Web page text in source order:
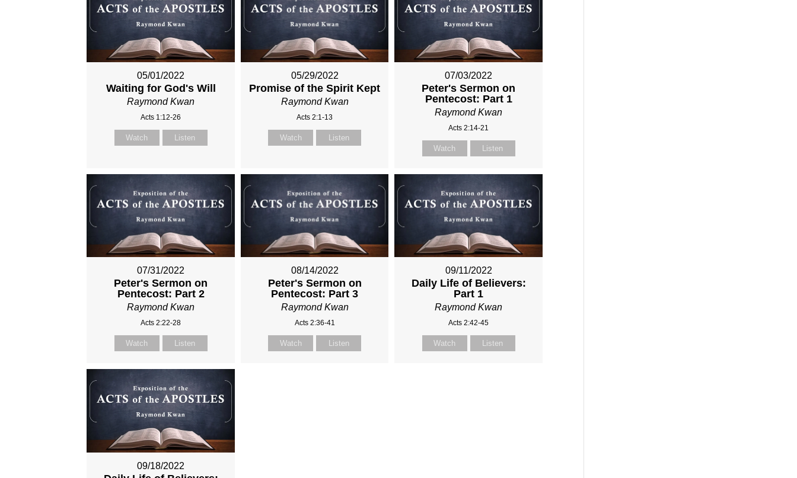
05/01/2022
Waiting for God's Will
Raymond Kwan
Acts 1:12-26
Watch Listen
05/29/2022
Promise of the Spirit Kept
Raymond Kwan
Acts 2:1-13
Watch Listen
07/03/2022
Peter's Sermon on
Pentecost: Part 1
Raymond Kwan
Acts 2:14-21
Watch Listen
07/31/2022
Peter's Sermon on
Pentecost: Part 2
Raymond Kwan
Acts 2:22-28
Watch Listen
08/14/2022
Peter's Sermon on
Pentecost: Part 3
Raymond Kwan
Acts 2:36-41
Watch Listen
09/11/2022
Daily Life of Believers:
Part 1
Raymond Kwan
Acts 2:42-45
Watch Listen
09/18/2022